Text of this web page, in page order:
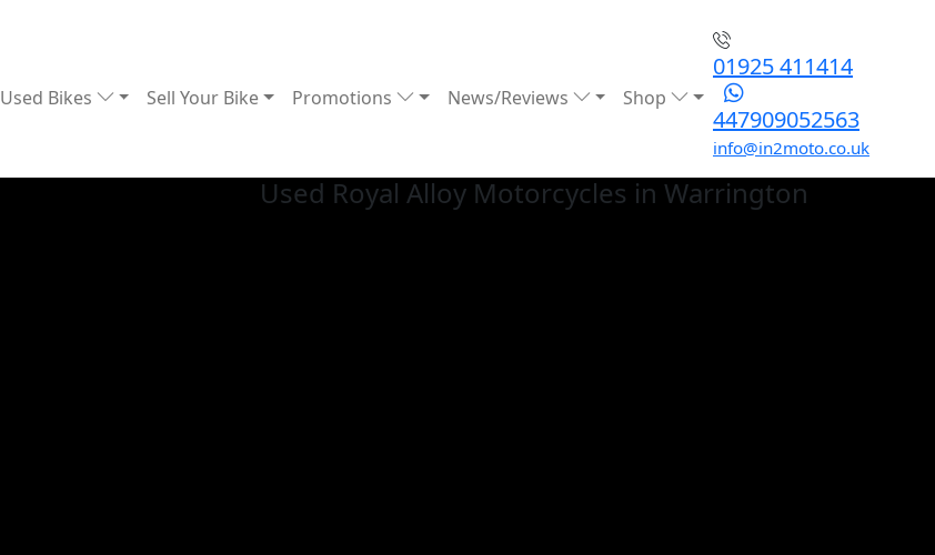
Used Bikes Sell Your Bike Promotions News/Reviews Shop
01925 411414
447909052563
info@in2moto.co.uk
Used Royal Alloy Motorcycles in Warrington